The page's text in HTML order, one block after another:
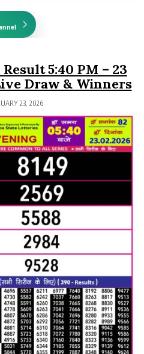
5:40 PM – 23
Draw & Winners
23, 2026